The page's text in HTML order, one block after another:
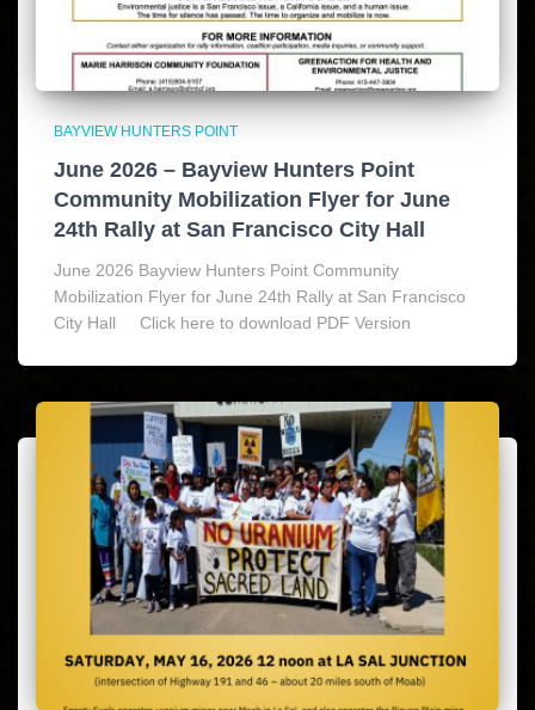
BAYVIEW HUNTERS POINT
June 2026 – Bayview Hunters Point
Community Mobilization Flyer for June
24th Rally at San Francisco City Hall
June 2026 Bayview Hunters Point Community
Mobilization Flyer for June 24th Rally at San Francisco
City Hall Click here to download PDF Version